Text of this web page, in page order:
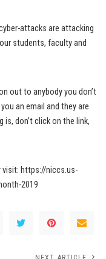
attacks are attacking
students, faculty and
out to anybody you don’t
an email and they are
don’t click on the link,
visit: https://niccs.us-
2019